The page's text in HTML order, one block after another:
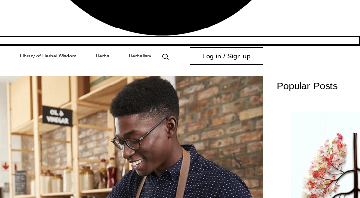
Popular Posts
Library of Herbal Wisdom Herbs Herbalism
Children's Education Apothecary 101
Log in / Sign up